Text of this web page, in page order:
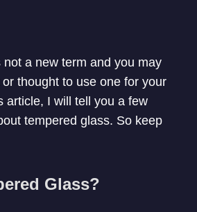
not a new term and you may
thought to use one for your
article, I will tell you a few
tempered glass. So keep
Glass?